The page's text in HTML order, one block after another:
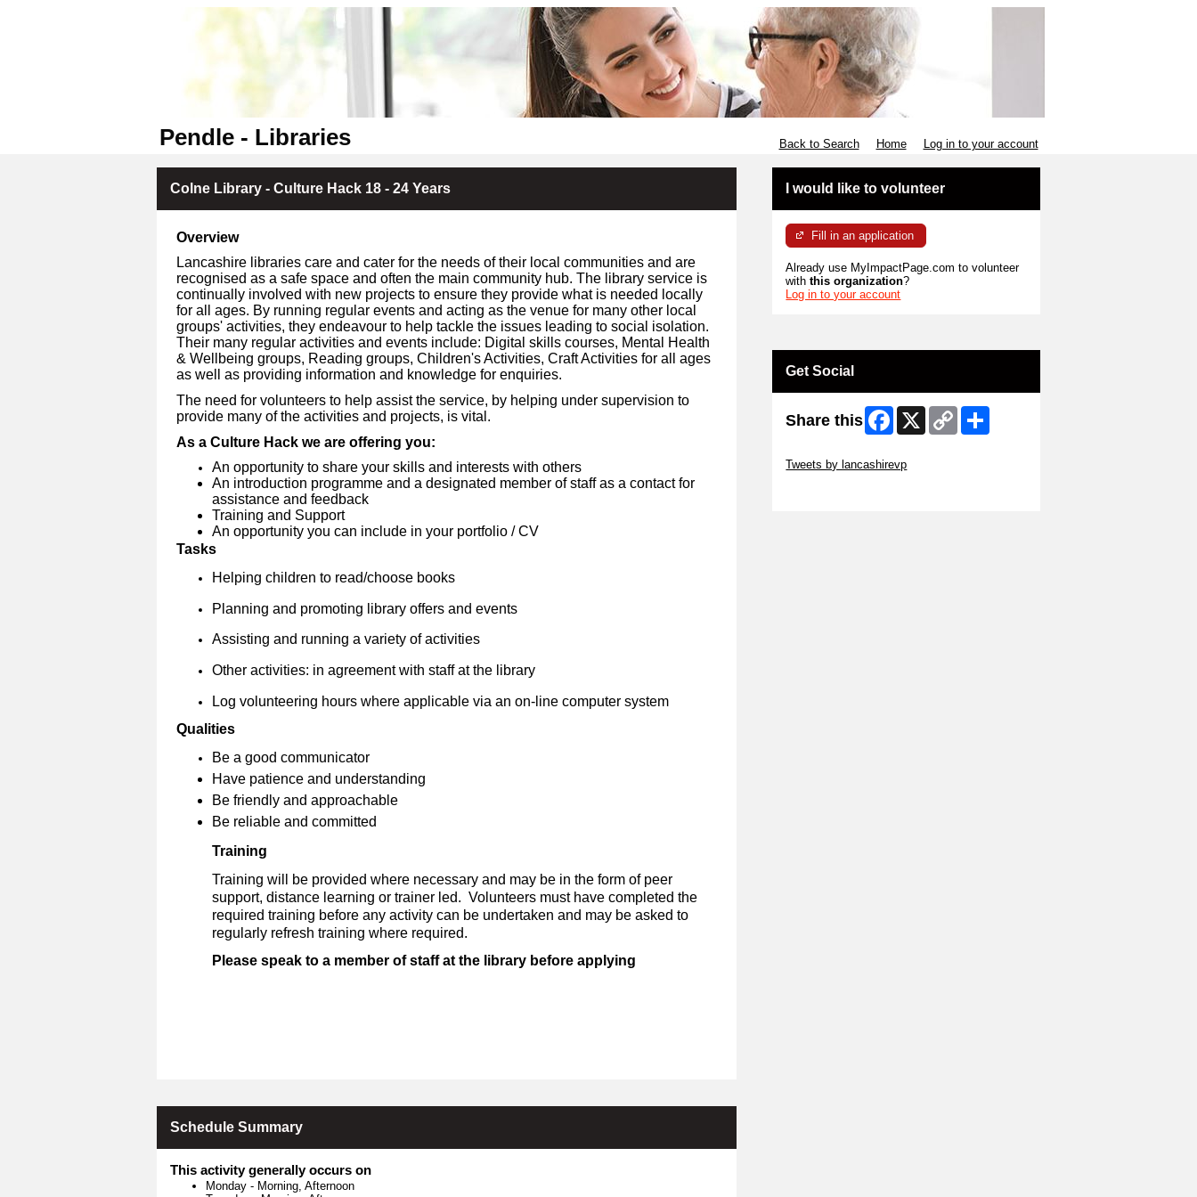
Pendle - Libraries Back to Search Home Log in to your account
Colne Library - Culture Hack 18 - 24 Years
Overview
Lancashire libraries care and cater for the needs of their local communities and are
recognised as a safe space and often the main community hub. The library service is
continually involved with new projects to ensure they provide what is needed locally
for all ages. By running regular events and acting as the venue for many other local
groups' activities, they endeavour to help tackle the issues leading to social isolation.
Their many regular activities and events include: Digital skills courses, Mental Health
& Wellbeing groups, Reading groups, Children's Activities, Craft Activities for all ages
as well as providing information and knowledge for enquiries.
The need for volunteers to help assist the service, by helping under supervision to
provide many of the activities and projects, is vital.
As a Culture Hack we are offering you:
An opportunity to share your skills and interests with others
An introduction programme and a designated member of staff as a contact for
assistance and feedback
Training and Support
An opportunity you can include in your portfolio / CV
Tasks
Helping children to read/choose books
Planning and promoting library offers and events
Assisting and running a variety of activities
Other activities: in agreement with staff at the library
Log volunteering hours where applicable via an on-line computer system
Qualities
Be a good communicator
Have patience and understanding
Be friendly and approachable
Be reliable and committed
Training
Training will be provided where necessary and may be in the form of peer
support, distance learning or trainer led. Volunteers must have completed the
required training before any activity can be undertaken and may be asked to
regularly refresh training where required.
Please speak to a member of staff at the library before applying
Schedule Summary
This activity generally occurs on
Monday - Morning, Afternoon
I would like to volunteer
Fill in an application
Already use MyImpactPage.com to volunteer
withthis organization?
Log in to your account
Get Social
Share this Facebook
X
Copy
Link
Tweets by lancashirevp